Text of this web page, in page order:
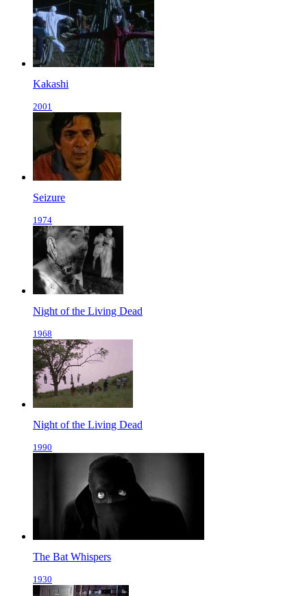
Kakashi
2001
Seizure
1974
Night of the Living Dead
1968
Night of the Living Dead
1990
The Bat Whispers
1930